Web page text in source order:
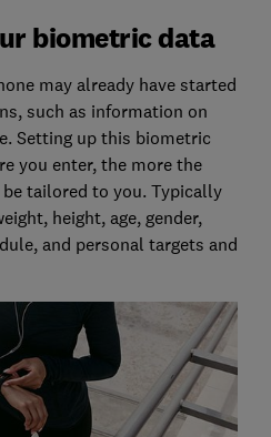
biometric data
may already have started
such as information on
Setting up this biometric
you enter, the more the
tailored to you. Typically
height, age, gender,
and personal targets and